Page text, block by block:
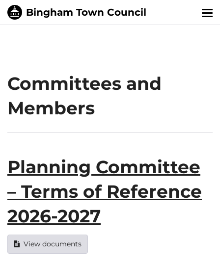
Committees and
Members
Planning Committee
– Terms of Reference
2026-2027
View documents